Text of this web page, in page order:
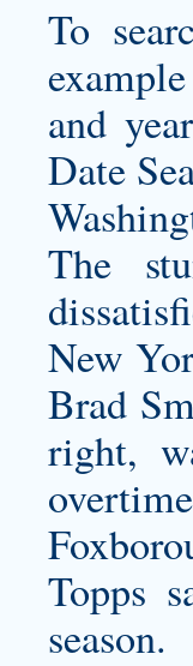
To
and
Date
The
New
Brad
right,
Topps
season.